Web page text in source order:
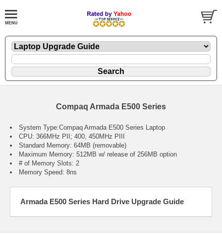
Compaq Armada E500 Series
System Type:Compaq Armada E500 Series Laptop
CPU: 366MHz PII; 400, 450MHz PIII
Standard Memory: 64MB (removable)
Maximum Memory: 512MB w/ release of 256MB option
# of Memory Slots: 2
Memory Speed: 8ns
Armada E500 Series Hard Drive Upgrade Guide